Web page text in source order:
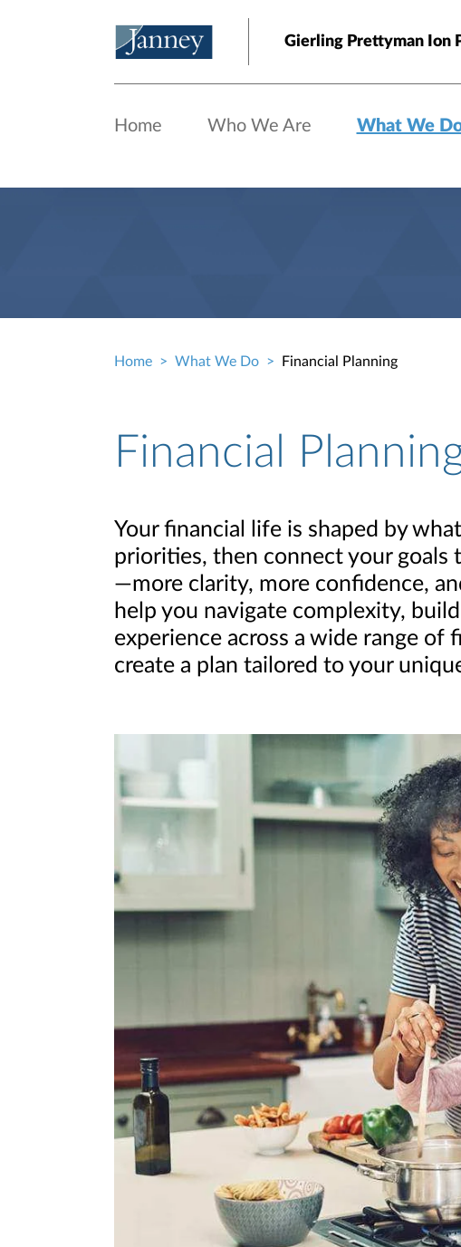
Gierling Prettyman Ion
Home Who We Are What We
Home What We Do Financial Planning
Financial
Your financial life is shaped by
priorities, then connect your goals
—more clarity, more confidence,
help you navigate complexity,
experience across a wide range of
create a plan tailored to your